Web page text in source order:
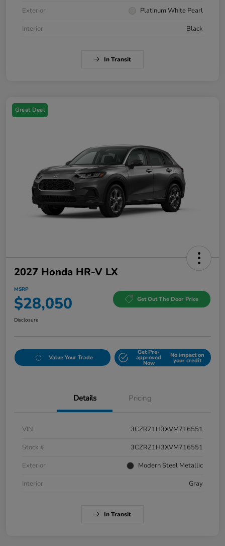
Exterior
Platinum White Pearl
Interior
Black
In Transit
Great Deal
2027 Honda HR-V LX
MSRP
$28,050 Get Out The Door Price
Disclosure
Value Your Trade
Get Pre-
approved
Now
No impact on
your credit
Details Pricing
VIN
3CZRZ1H3XVM716551
Stock #
3CZRZ1H3XVM716551
Exterior
Modern Steel Metallic
Interior
Gray
In Transit